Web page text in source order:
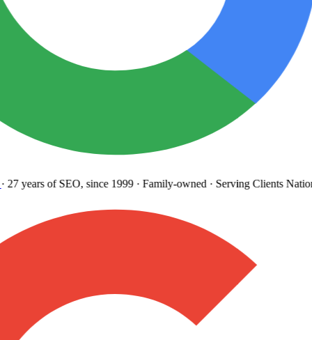
27 yearsof SEO, since 1999· Family-owned· Serving Clients